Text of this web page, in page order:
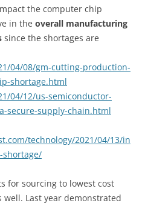
the computer chip
in the overall manufacturing
since the shortages are
04/08/gm-cutting-production-
shortage.html
04/12/us-semiconductor-
secure-supply-chain.html
technology/2021/04/13/in
shortage/
for sourcing to lowest cost
Last year demonstrated